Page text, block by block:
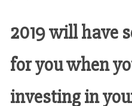
2019 will have
for you when
investing in